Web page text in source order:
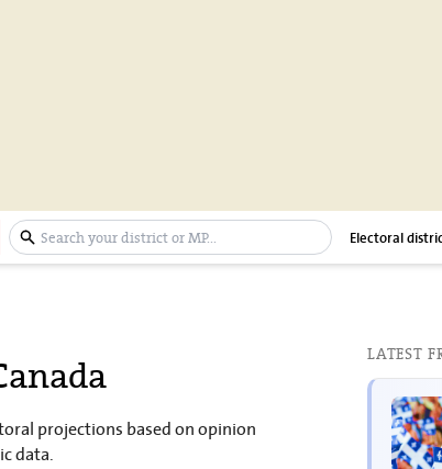
expand search bar Electoral
projections based on opinion
data.
LATEST